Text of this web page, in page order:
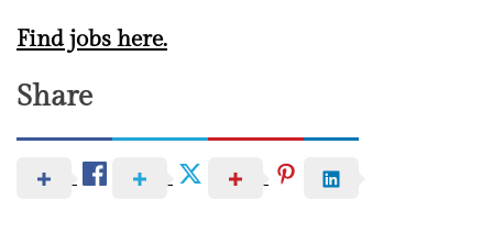
Find jobs here.
Share